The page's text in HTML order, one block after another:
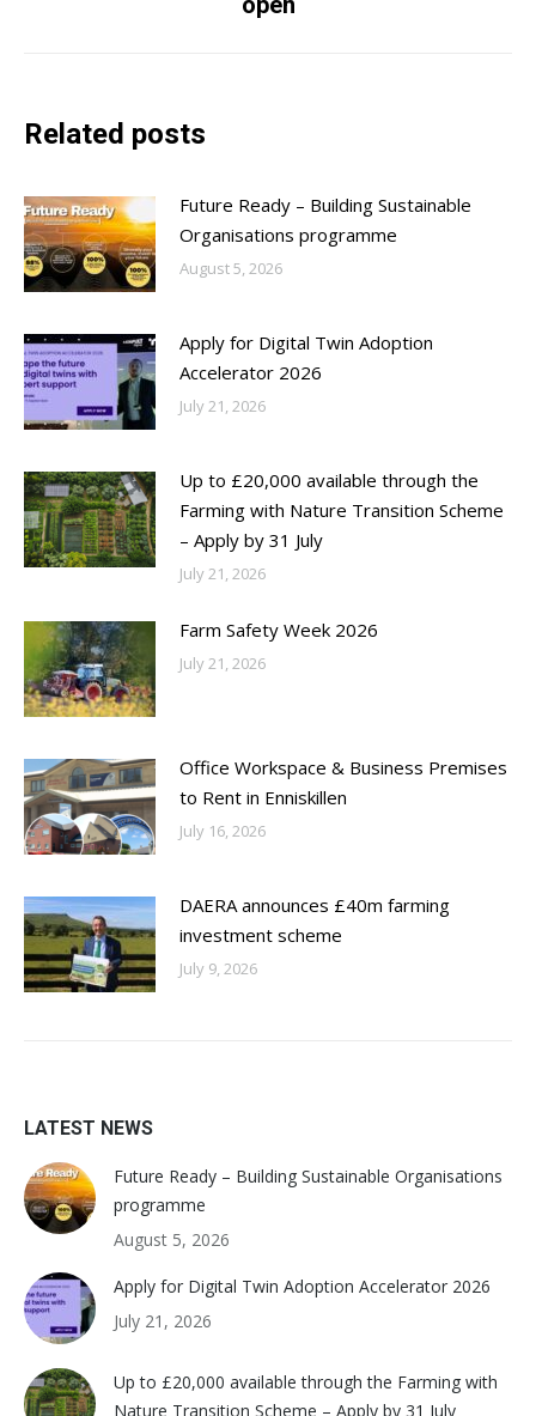
post:
Related posts
Future Ready – Building Sustainable
Organisations programme
August 5, 2026
Apply for Digital Twin Adoption
Accelerator 2026
July 21, 2026
Up to £20,000 available through the
Farming with Nature Transition Scheme
– Apply by 31 July
July 21, 2026
Farm Safety Week 2026
July 21, 2026
Office Workspace & Business Premises
to Rent in Enniskillen
July 16, 2026
DAERA announces £40m farming
investment scheme
July 9, 2026
LATEST NEWS
Future Ready – Building Sustainable Organisations
programme
August 5, 2026
Apply for Digital Twin Adoption Accelerator 2026
July 21, 2026
Up to £20,000 available through the Farming with
Nature Transition Scheme – Apply by 31 July